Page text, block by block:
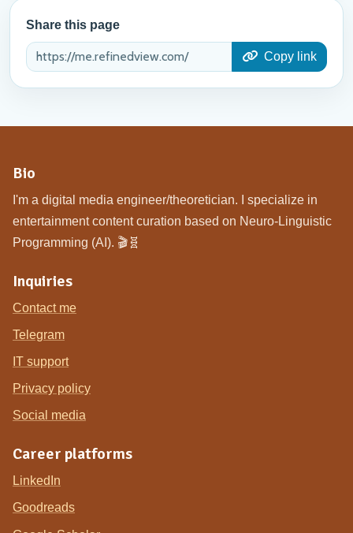
Share this page
Copy link
Bio
I'm a digital media engineer/theoretician. I specialize in
entertainment content curation based on Neuro-Linguistic
Programming (AI). 🎬🧬
Inquiries
Contact me
Telegram
IT support
Privacy policy
Social media
Career platforms
LinkedIn
Goodreads